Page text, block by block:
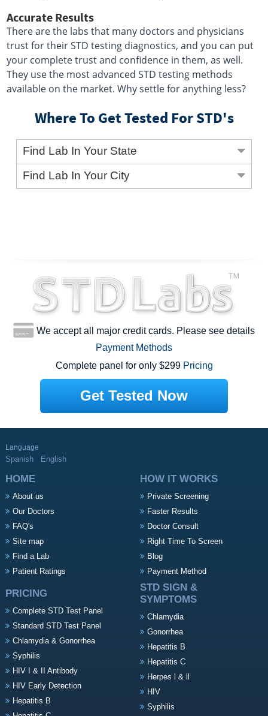
Accurate Results
There are the labs that many doctors and physicians
trust for their STD testing diagnostics, and you can put
your complete trust and confidence in them, as well.
They use the most advanced STD testing methods
available on the market. Why settle for anything less?
Where To Get Tested For STD's
Find Lab In Your State
Find Lab In Your City
We accept all major credit cards. Please see details
Payment Methods
Complete panel for only $299 Pricing
Get Tested Now
Language
Spanish English
HOME
About us
Our Doctors
FAQ's
Site map
Find a Lab
Patient Ratings
HOW IT WORKS
Private Screening
Faster Results
Doctor Consult
Right Time To Screen
Blog
Payment Method
PRICING
Complete STD Test Panel
Standard STD Test Panel
Chlamydia & Gonorrhea
Syphilis
HIV I & II Antibody
HIV Early Detection
Hepatitis B
STD SIGN &
SYMPTOMS
Chlamydia
Gonorrhea
Hepatitis B
Hepatitis C
Herpes l & ll
HIV
Syphilis